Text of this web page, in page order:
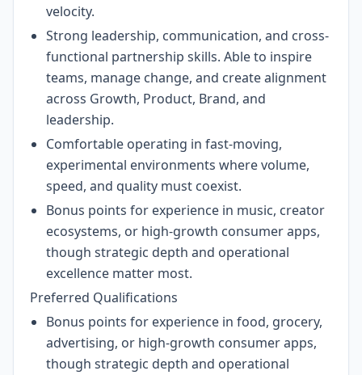
velocity.
Strong leadership, communication, and cross-
functional partnership skills. Able to inspire
teams, manage change, and create alignment
across Growth, Product, Brand, and
leadership.
Comfortable operating in fast-moving,
experimental environments where volume,
speed, and quality must coexist.
Bonus points for experience in music, creator
ecosystems, or high-growth consumer apps,
though strategic depth and operational
excellence matter most.
Preferred Qualifications
Bonus points for experience in food, grocery,
advertising, or high-growth consumer apps,
though strategic depth and operational